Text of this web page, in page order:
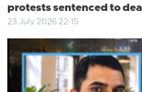
protests sentenced to
23 July 2026 22:15